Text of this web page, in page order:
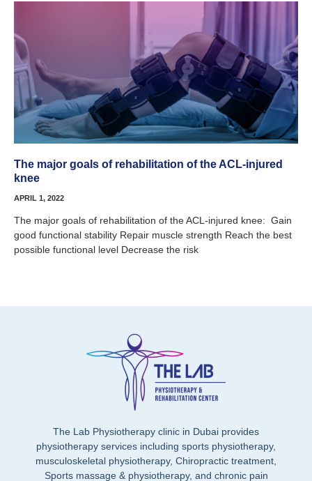
The major goals of rehabilitation of the ACL-injured
knee
APRIL 1, 2022
The major goals of rehabilitation of the ACL-injured knee: Gain
good functional stability Repair muscle strength Reach the best
possible functional level Decrease the risk
The Lab Physiotherapy clinic in Dubai provides
physiotherapy services including sports physiotherapy,
musculoskeletal physiotherapy, Chiropractic treatment,
Sports massage & physiotherapy, and chronic pain